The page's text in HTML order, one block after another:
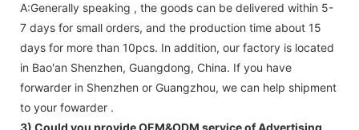
A:Generally speaking , the goods can be delivered within 5-
7 days for small orders, and the production time about 15
days for more than 10pcs. In addition, our factory is located
in Bao'an Shenzhen, Guangdong, China. If you have
forwarder in Shenzhen or Guangzhou, we can help shipment
to your fowarder .